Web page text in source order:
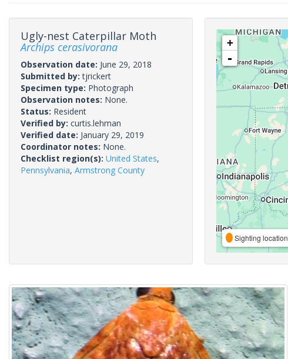
Ugly-nest Caterpillar Moth
Archips cerasivorana
Observation date: June 29, 2018
Submitted by:tjrickert
Specimen type: Photograph
Observation notes: None.
Status: Resident
Verified by: curtis.lehman
Verified date: January 29, 2019
Coordinator notes: None.
Checklist region(s): United States,
Pennsylvania, Armstrong County
+
-
Sighting location